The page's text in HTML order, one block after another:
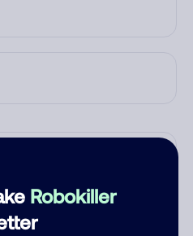
Robokiller